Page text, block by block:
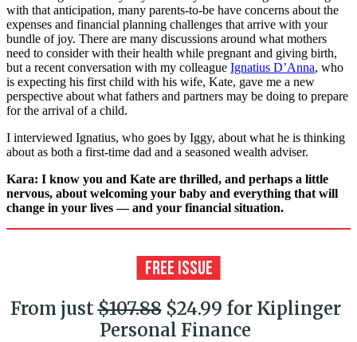
with that anticipation, many parents-to-be have concerns about the
expenses and financial planning challenges that arrive with your
bundle of joy. There are many discussions around what mothers
need to consider with their health while pregnant and giving birth,
but a recent conversation with my colleague Ignatius D’Anna, who
is expecting his first child with his wife, Kate, gave me a new
perspective about what fathers and partners may be doing to prepare
for the arrival of a child.
I interviewed Ignatius, who goes by Iggy, about what he is thinking
about as both a first-time dad and a seasoned wealth adviser.
Kara: I know you and Kate are thrilled, and perhaps a little
nervous, about welcoming your baby and everything that will
change in your lives — and your financial situation.
From just$107.88$24.99 for Kiplinger
Personal Finance